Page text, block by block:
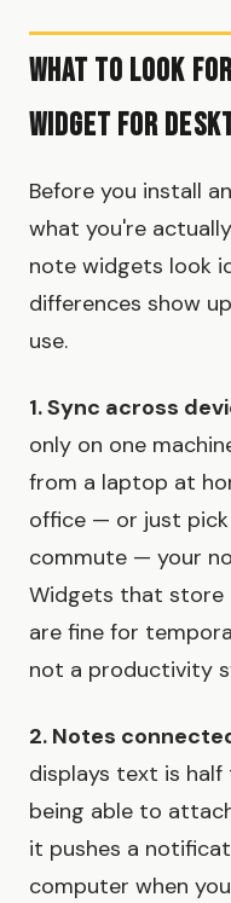
What to Look
Widget For
Before you install
what you're
note widgets look
differences show
use.
1. Sync across
only on one
from a laptop at
office — or just
commute — your
Widgets that store
are fine for
not a productivity
2. Notes
displays text is half
being able to
it pushes a
computer when